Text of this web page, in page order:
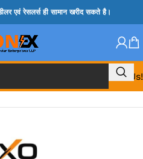
एवं रेसलर्स ही सामान खरीद सकते है।
Call Us!